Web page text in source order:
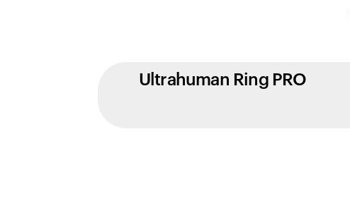
Ultrahuman Ring PRO